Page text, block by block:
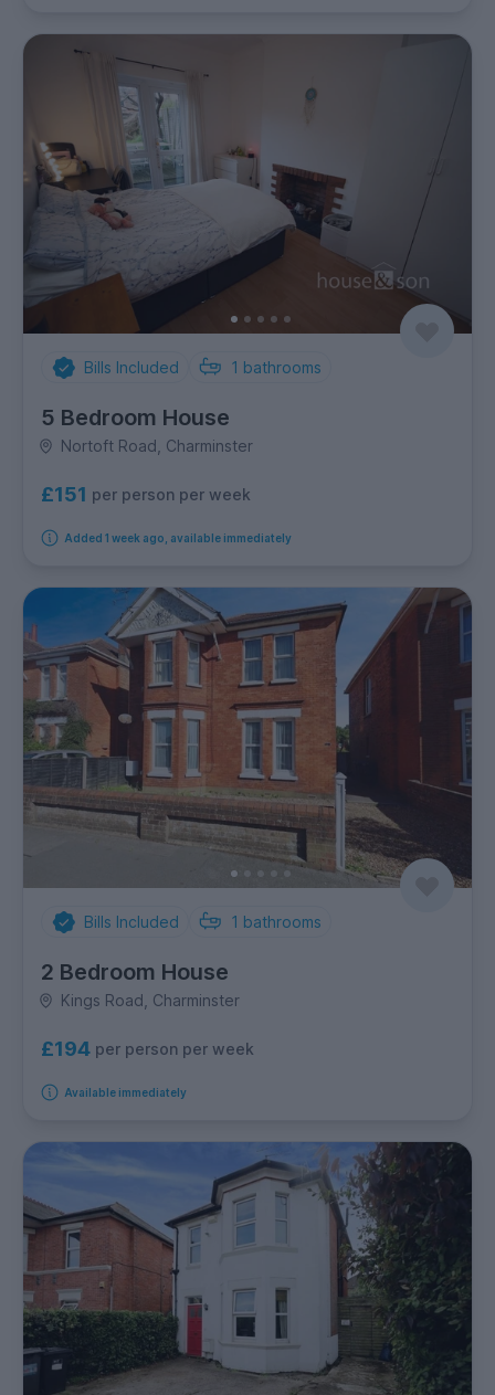
Bills Included 1 bathrooms
5 Bedroom House
Nortoft Road, Charminster
£151 per person per week
Added 1 week ago, available immediately
Bills Included 1 bathrooms
2 Bedroom House
Kings Road, Charminster
£194 per person per week
Available immediately